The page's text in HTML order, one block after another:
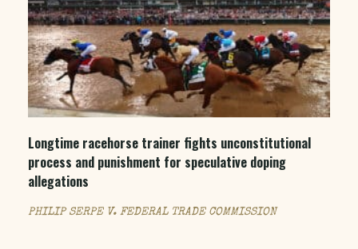
Longtime racehorse trainer fights unconstitutional
process and punishment for speculative doping
allegations
PHILIP SERPE V. FEDERAL TRADE COMMISSION